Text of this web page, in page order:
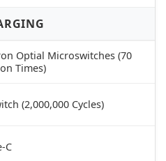
Optial Microswitches (70
Times)
(2,000,000 Cycles)
C